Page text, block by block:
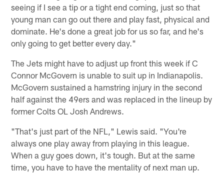
seeing if I see a tip or a tight end coming, just so that
young man can go out there and play fast, physical and
dominate. He's done a great job for us so far, and he's
only going to get better every day."
The Jets might have to adjust up front this week if C
Connor McGovern is unable to suit up in Indianapolis.
McGovern sustained a hamstring injury in the second
half against the 49ers and was replaced in the lineup by
former Colts OL Josh Andrews.
"That's just part of the NFL," Lewis said. "You're
always one play away from playing in this league.
When a guy goes down, it's tough. But at the same
time, you have to have the mentality of next man up.